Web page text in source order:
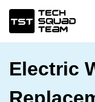
Electric